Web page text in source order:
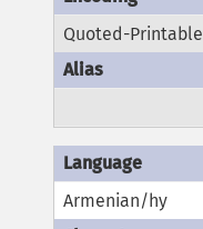
Quoted-Printable
Armenian/hy